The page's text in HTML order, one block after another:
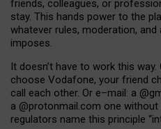
friends, colleagues, or
stay. This hands power to the
whatever rules, moderation,
imposes.
It doesn’t have to work this way.
choose Vodafone, your friend
call each other. Or e–mail: a @g
a @protonmail.com one without
regulators name this principle “